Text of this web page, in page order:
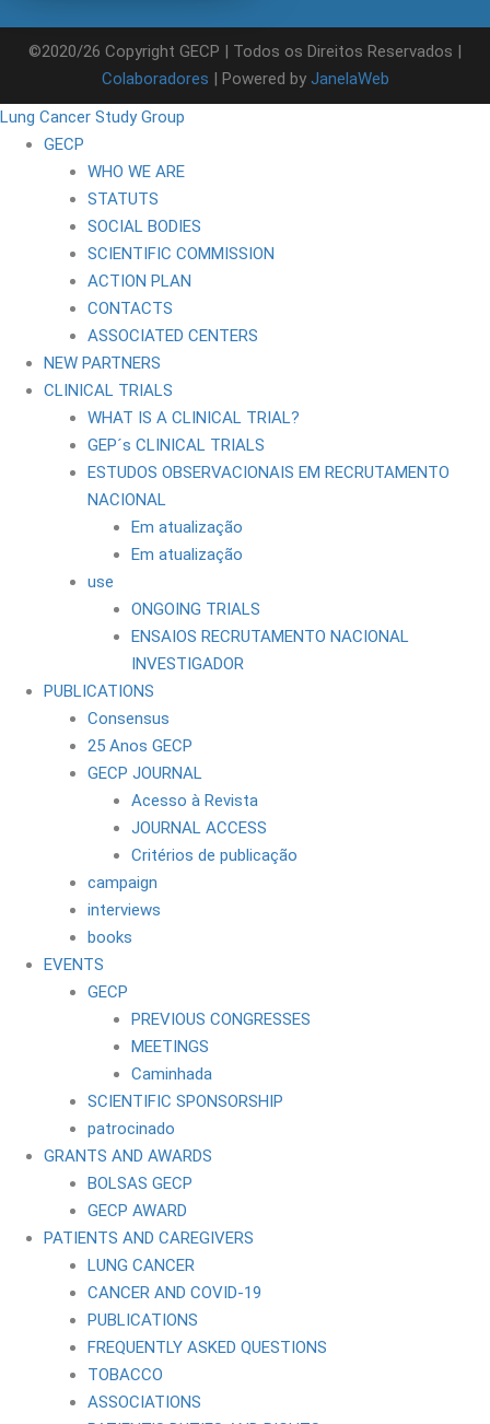
©2020/26 Copyright GECP | Todos os Direitos Reservados |
Colaboradores | Powered by JanelaWeb
Lung Cancer Study Group
GECP
WHO WE ARE
STATUTS
SOCIAL BODIES
SCIENTIFIC COMMISSION
ACTION PLAN
CONTACTS
ASSOCIATED CENTERS
NEW PARTNERS
CLINICAL TRIALS
WHAT IS A CLINICAL TRIAL?
GEP´s CLINICAL TRIALS
ESTUDOS OBSERVACIONAIS EM RECRUTAMENTO
NACIONAL
Em atualização
Em atualização
use
ONGOING TRIALS
ENSAIOS RECRUTAMENTO NACIONAL
INVESTIGADOR
PUBLICATIONS
Consensus
25 Anos GECP
GECP JOURNAL
Acesso à Revista
JOURNAL ACCESS
Critérios de publicação
campaign
interviews
books
EVENTS
GECP
PREVIOUS CONGRESSES
MEETINGS
Caminhada
SCIENTIFIC SPONSORSHIP
patrocinado
GRANTS AND AWARDS
BOLSAS GECP
GECP AWARD
PATIENTS AND CAREGIVERS
LUNG CANCER
CANCER AND COVID-19
PUBLICATIONS
FREQUENTLY ASKED QUESTIONS
TOBACCO
ASSOCIATIONS